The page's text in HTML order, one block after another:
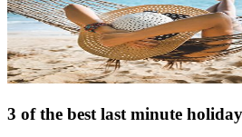
3 of the best last minute